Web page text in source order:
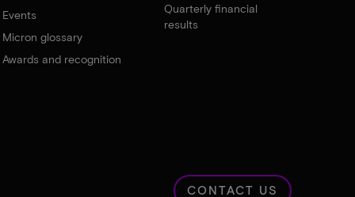
Events
Micron glossary
Awards and recognition
Quarterly financial
results
CONTACT US